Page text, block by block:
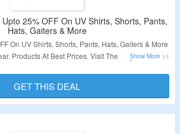
25% OFF On UV Shirts, Shorts, Pants,
Hats, Gaiters & More
On UV Shirts, Shorts, Pants, Hats, Gaiters & More
Products At Best Prices. Visit The Page To Know
Validity – Limited Period.
GET THIS DEAL